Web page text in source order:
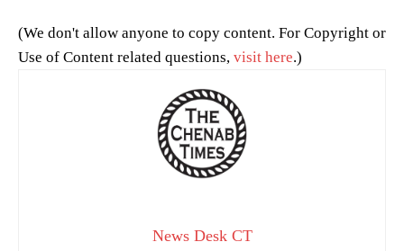
(We don't allow anyone to copy content. For Copyright or
Use of Content related questions, visit here.)
News Desk CT